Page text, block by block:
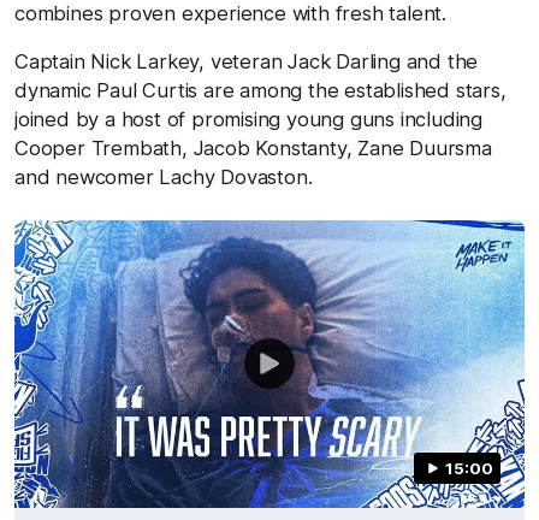
combines proven experience with fresh talent.
Captain Nick Larkey, veteran Jack Darling and the
dynamic Paul Curtis are among the established stars,
joined by a host of promising young guns including
Cooper Trembath, Jacob Konstanty, Zane Duursma
and newcomer Lachy Dovaston.
15:00